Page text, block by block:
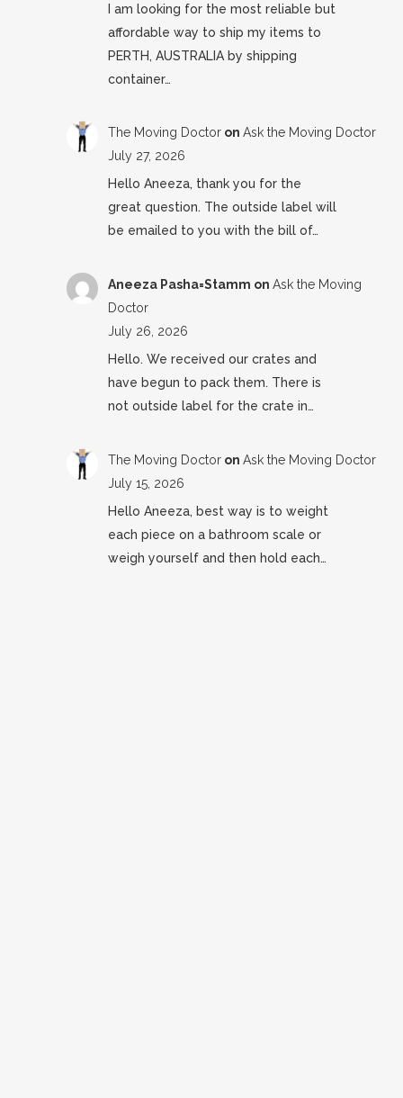
I am looking for the most reliable but
affordable way to ship my items to
PERTH, AUSTRALIA by shipping
container…
The Moving Doctoron Ask the Moving Doctor
July 27, 2026
Hello Aneeza, thank you for the
great question. The outside label will
be emailed to you with the bill of…
Aneeza Pasha=Stamm on Ask the Moving
Doctor
July 26, 2026
Hello. We received our crates and
have begun to pack them. There is
not outside label for the crate in…
The Moving Doctoron Ask the Moving Doctor
July 15, 2026
Hello Aneeza, best way is to weight
each piece on a bathroom scale or
weigh yourself and then hold each…